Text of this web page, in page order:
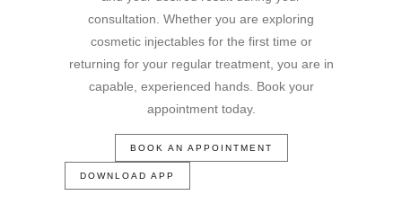
consultation. Whether you are exploring
cosmetic injectables for the first time or
returning for your regular treatment, you are in
capable, experienced hands. Book your
appointment today.
BOOK AN APPOINTMENT
DOWNLOAD APP